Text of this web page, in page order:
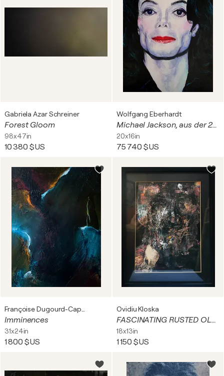
Gabriela Azar Schreiner
Forest Gloom
98x47in
10 380 $US
Wolfgang Eberhardt
Michael Jackson, aus der 20 teiligen Serie "Good Guys - Bad Boys"
20x16in
75 740 $US
Imminences
31x24in
1 800 $US
Ovidiu Kloska
FASCINATING RUSTED OLD MAN TRAVELER PORTRET HUMAN CONDITION ROMANITIC O KLOSKA
18x13in
1 150 $US